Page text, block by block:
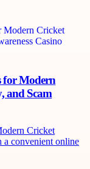
for Modern
and Scam
Cricket
a convenient online